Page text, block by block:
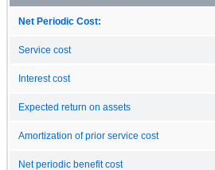
Net Periodic Cost:
Service cost
Interest cost
Expected return on assets
Amortization of prior service cost
Net periodic benefit cost